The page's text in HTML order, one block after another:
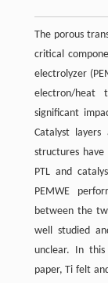
The porous
critical
electrolyzer
electron/heat
significant
Catalyst
structures
PTL and
PEMWE
between the
well studied
unclear. In
paper, Ti felt